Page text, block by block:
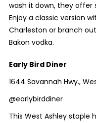
wash it down, they offer
Enjoy a classic version
Charleston or branch
Bakon vodka.
Early Bird Diner
1644 Savannah Hwy.,
@earlybirddiner
This West Ashley staple